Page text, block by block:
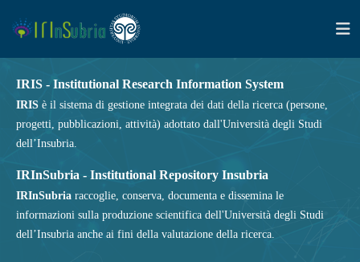
IRIS - Institutional Research Information System
IRIS è il sistema di gestione integrata dei dati della ricerca (persone,
progetti, pubblicazioni, attività) adottato dall'Università degli Studi
dell’Insubria.
IRInSubria - Institutional Repository Insubria
IRInSubria raccoglie, conserva, documenta e dissemina le
informazioni sulla produzione scientifica dell'Università degli Studi
dell’Insubria anche ai fini della valutazione della ricerca.